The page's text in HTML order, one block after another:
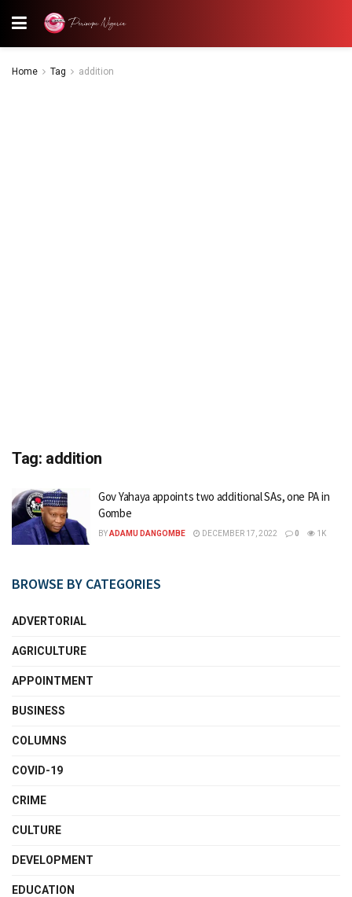
Home Tag addition
Tag: addition
Gov Yahaya appoints two additional SAs, one PA in
Gombe
BYADAMU DANGOMBE DECEMBER 17, 2022 0 1K
BROWSE BY CATEGORIES
ADVERTORIAL
AGRICULTURE
APPOINTMENT
BUSINESS
COLUMNS
COVID-19
CRIME
CULTURE
DEVELOPMENT
EDUCATION